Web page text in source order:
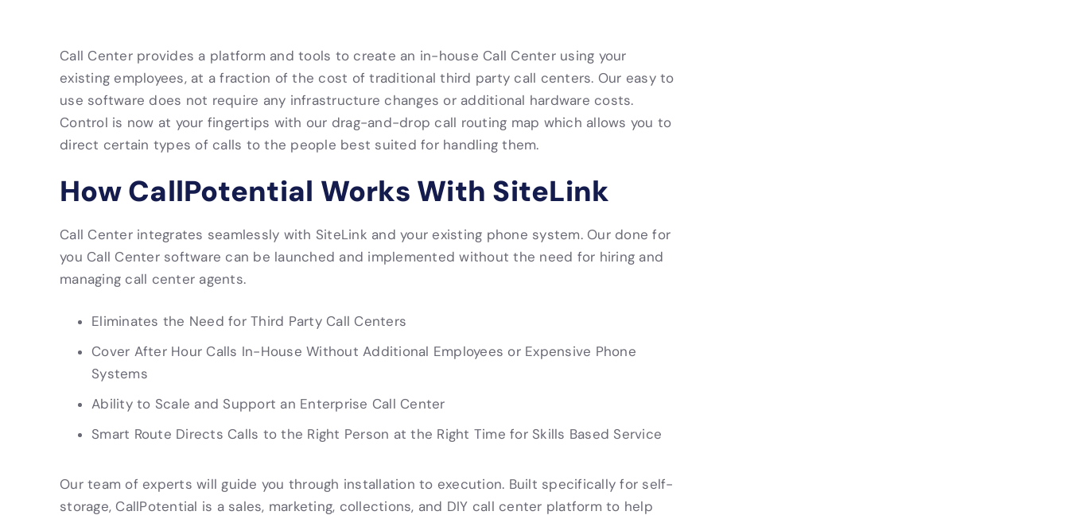
Call Center provides a platform and tools to create an in-house Call Center using your
existing employees, at a fraction of the cost of traditional third party call centers. Our easy to
use software does not require any infrastructure changes or additional hardware costs.
Control is now at your fingertips with our drag-and-drop call routing map which allows you to
direct certain types of calls to the people best suited for handling them.
How CallPotential Works With SiteLink
Call Center integrates seamlessly with SiteLink and your existing phone system. Our done for
you Call Center software can be launched and implemented without the need for hiring and
managing call center agents.
Eliminates the Need for Third Party Call Centers
Cover After Hour Calls In-House Without Additional Employees or Expensive Phone
Systems
Ability to Scale and Support an Enterprise Call Center
Smart Route Directs Calls to the Right Person at the Right Time for Skills Based Service
Our team of experts will guide you through installation to execution. Built specifically for self-
storage, CallPotential is a sales, marketing, collections, and DIY call center platform to help